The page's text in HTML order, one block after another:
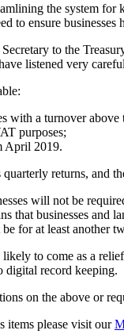
the system
to ensure
to the
listened very
with a turnover
purposes;
April 2019.
returns, and
will not be
that businesses
for at least another
to come as a
digital record keeping.
on the above or
items please visit our